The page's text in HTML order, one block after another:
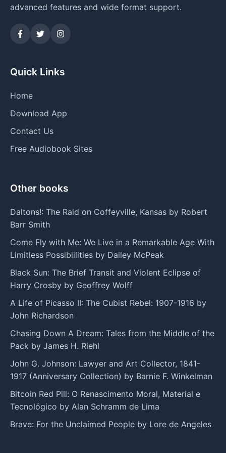
advanced features and wide format support.
Quick Links
Home
Download App
Contact Us
Free Audiobook Sites
Other books
Daltons!: The Raid on Coffeyville, Kansas by Robert
Barr Smith
Come Fly with Me: We Live in a Remarkable Age With
Limitless Possibiilities by Dailey McPeak
Black Sun: The Brief Transit and Violent Eclipse of
Harry Crosby by Geoffrey Wolff
A Life of Picasso II: The Cubist Rebel: 1907-1916 by
John Richardson
Chasing Down A Dream: Tales from the Middle of the
Pack by James H. Riehl
John G. Johnson: Lawyer and Art Collector, 1841-
1917 (Anniversary Collection) by Barnie F. Winkelman
Bitcoin Red Pill: O Renascimento Moral, Material e
Tecnológico by Alan Schramm de Lima
Brave: For the Unclaimed People by Lore de Angeles